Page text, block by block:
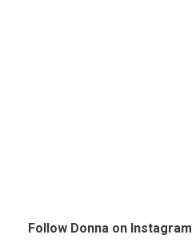
Follow Donna on Instagram